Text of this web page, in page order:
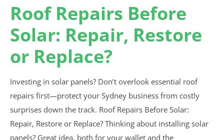
Roof Repairs Before
Solar: Repair, Restore
or Replace?
Investing in solar panels? Don’t overlook essential roof
repairs first—protect your Sydney business from costly
surprises down the track. Roof Repairs Before Solar:
Repair, Restore or Replace? Thinking about installing solar
panels? Great idea, both for your wallet and the